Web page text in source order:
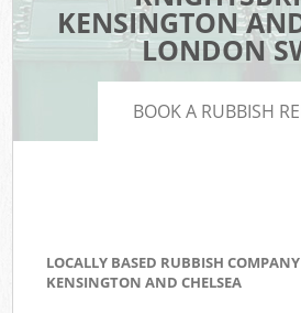
KENSINGTON
LONDON
BOOK A RUBBISH
LOCALLY BASED RUBBISH
KENSINGTON AND CHELSEA